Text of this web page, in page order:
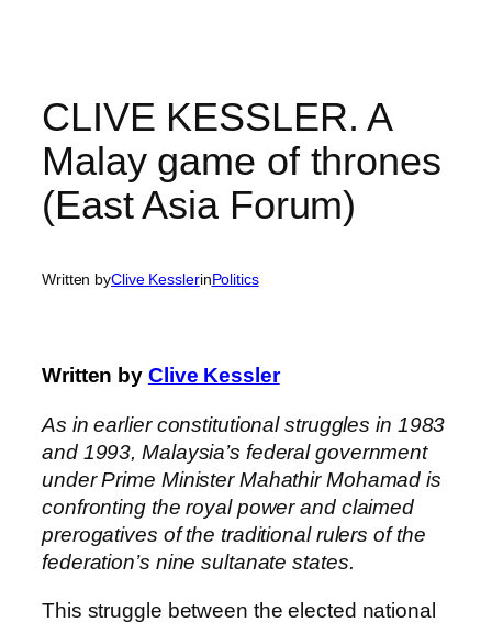
content
CLIVE KESSLER. A
Malay game of thrones
(East Asia Forum)
Written byClive KesslerinPolitics
Written by Clive Kessler
As in earlier constitutional struggles in 1983
and 1993, Malaysia’s federal government
under Prime Minister Mahathir Mohamad is
confronting the royal power and claimed
prerogatives of the traditional rulers of the
federation’s nine sultanate states.
This struggle between the elected national